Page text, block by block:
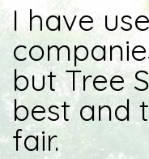
I have
but Tree
best and
fair.